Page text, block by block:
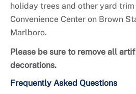
holiday trees and other yard
Convenience Center on Brown
Marlboro.
Please be sure to remove all
decorations.
Frequently Asked Questions